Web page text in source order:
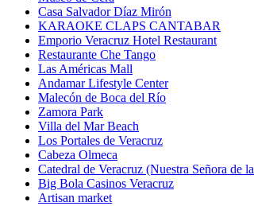
Casa Salvador Díaz Mirón
KARAOKE CLAPS CANTABAR
Emporio Veracruz Hotel Restaurant
Restaurante Che Tango
Las Américas Mall
Andamar Lifestyle Center
Malecón de Boca del Río
Zamora Park
Villa del Mar Beach
Los Portales de Veracruz
Cabeza Olmeca
Catedral de Veracruz (Nuestra Señora de
Big Bola Casinos Veracruz
Artisan market